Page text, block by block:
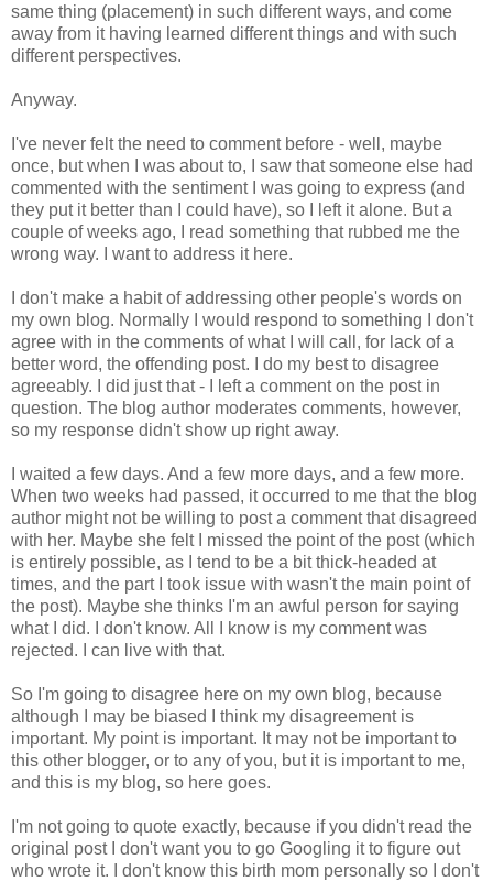
same thing (placement) in such different ways, and come
away from it having learned different things and with such
different perspectives.
Anyway.
I've never felt the need to comment before - well, maybe
once, but when I was about to, I saw that someone else had
commented with the sentiment I was going to express (and
they put it better than I could have), so I left it alone. But a
couple of weeks ago, I read something that rubbed me the
wrong way. I want to address it here.
I don't make a habit of addressing other people's words on
my own blog. Normally I would respond to something I don't
agree with in the comments of what I will call, for lack of a
better word, the offending post. I do my best to disagree
agreeably. I did just that - I left a comment on the post in
question. The blog author moderates comments, however,
so my response didn't show up right away.
I waited a few days. And a few more days, and a few more.
When two weeks had passed, it occurred to me that the blog
author might not be willing to post a comment that disagreed
with her. Maybe she felt I missed the point of the post (which
is entirely possible, as I tend to be a bit thick-headed at
times, and the part I took issue with wasn't the main point of
the post). Maybe she thinks I'm an awful person for saying
what I did. I don't know. All I know is my comment was
rejected. I can live with that.
So I'm going to disagree here on my own blog, because
although I may be biased I think my disagreement is
important. My point is important. It may not be important to
this other blogger, or to any of you, but it is important to me,
and this is my blog, so here goes.
I'm not going to quote exactly, because if you didn't read the
original post I don't want you to go Googling it to figure out
who wrote it. I don't know this birth mom personally so I don't